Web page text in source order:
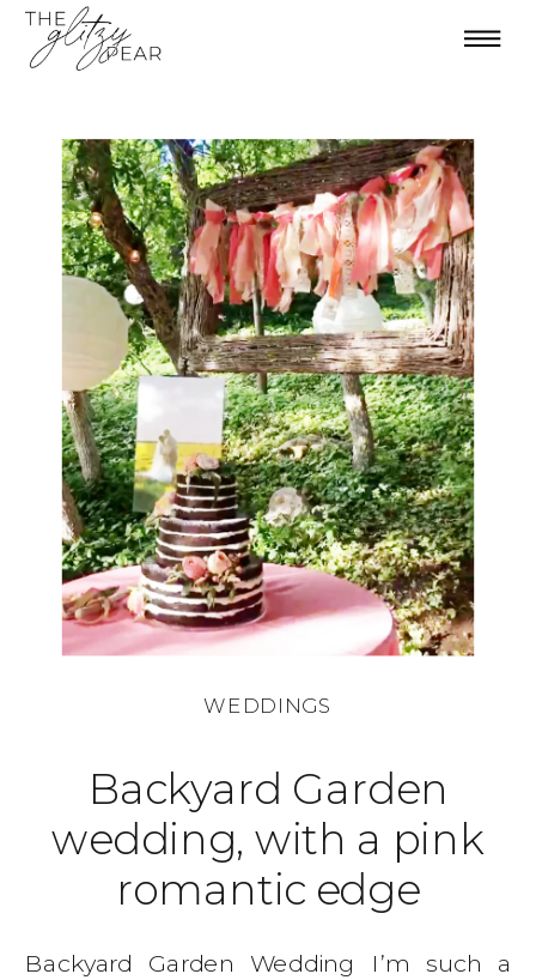
Backyard Garden Wedding I’m such a
Backyard Garden
wedding, with a pink
romantic edge
WEDDINGS